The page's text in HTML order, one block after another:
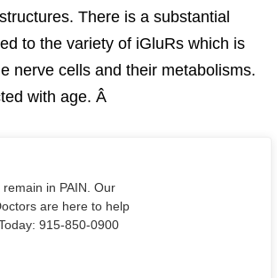
There is a substantial
to the variety of iGluRs which is
nerve cells and their metabolisms.
with age. Â
in PAIN. Our
are here to help
915-850-0900